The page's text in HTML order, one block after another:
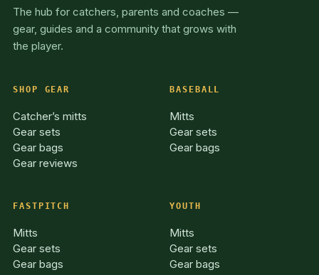
The hub for catchers, parents and coaches —
gear, guides and a community that grows with
the player.
SHOP GEAR
Catcher’s mitts
Gear sets
Gear bags
Gear reviews
BASEBALL
Mitts
Gear sets
Gear bags
FASTPITCH
Mitts
Gear sets
Gear bags
YOUTH
Mitts
Gear sets
Gear bags